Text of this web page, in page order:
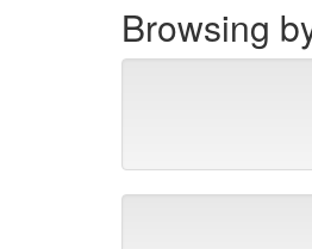
Browsing